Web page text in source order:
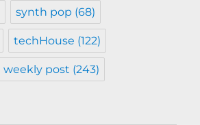
synth pop (68)
techHouse (122)
weekly post (243)